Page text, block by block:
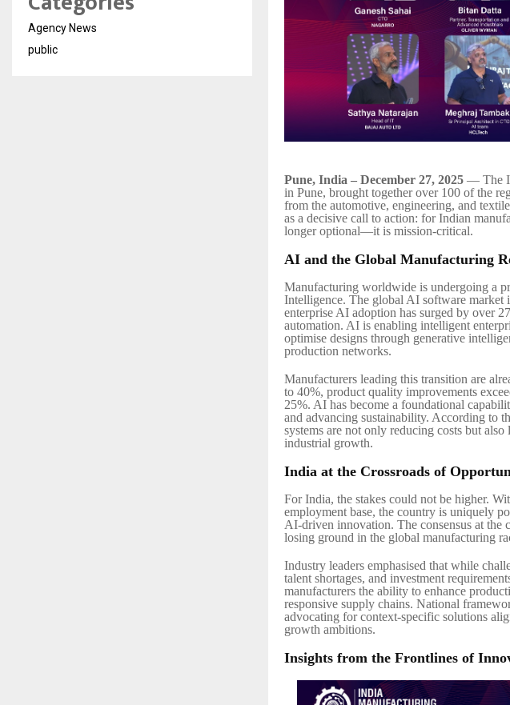
Pune, India – December 27, 2025 — The
in Pune, brought together over 100 of the
from the automotive, engineering, and
as a decisive call to action: for Indian
longer optional—it is mission-critical.
AI and the Global Manufacturing
Manufacturing worldwide is undergoing a
Intelligence. The global AI software
enterprise AI adoption has surged by over
automation. AI is enabling intelligent
optimise designs through generative
production networks.
Manufacturers leading this transition are
to 40%, product quality improvements
25%. AI has become a foundational
and advancing sustainability. According to
systems are not only reducing costs but
industrial growth.
India at the Crossroads of
For India, the stakes could not be higher.
employment base, the country is uniquely
AI-driven innovation. The consensus at the
losing ground in the global manufacturing
Industry leaders emphasised that while
talent shortages, and investment
manufacturers the ability to enhance
responsive supply chains. National
advocating for context-specific solutions
growth ambitions.
Insights from the Frontlines of
Agency News
public